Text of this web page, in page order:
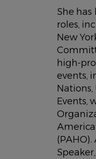
She
roles,
New
high-
events,
Events,
(PAHO).